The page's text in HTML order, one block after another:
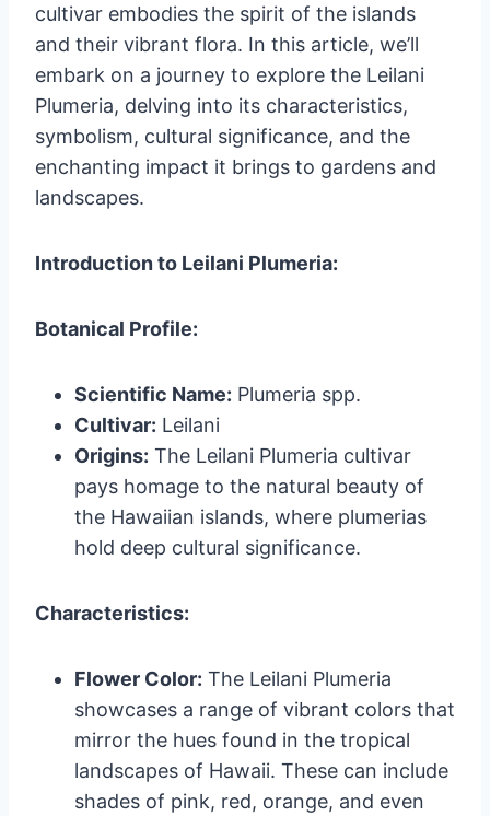
cultivar embodies the spirit of the islands
and their vibrant flora. In this article, we’ll
embark on a journey to explore the Leilani
Plumeria, delving into its characteristics,
symbolism, cultural significance, and the
enchanting impact it brings to gardens and
landscapes.
Introduction to Leilani Plumeria:
Botanical Profile:
Scientific Name: Plumeria spp.
Cultivar: Leilani
Origins: The Leilani Plumeria cultivar
pays homage to the natural beauty of
the Hawaiian islands, where plumerias
hold deep cultural significance.
Characteristics:
Flower Color: The Leilani Plumeria
showcases a range of vibrant colors that
mirror the hues found in the tropical
landscapes of Hawaii. These can include
shades of pink, red, orange, and even